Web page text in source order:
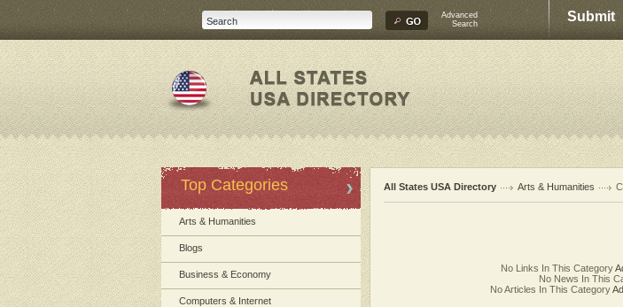
Advanced
Search
Submit
Top Categories
Arts & Humanities
Blogs
Business & Economy
Computers & Internet
All States USA Directory Arts & Humanities
No Links In This Category
No News In This
No Articles In This Category